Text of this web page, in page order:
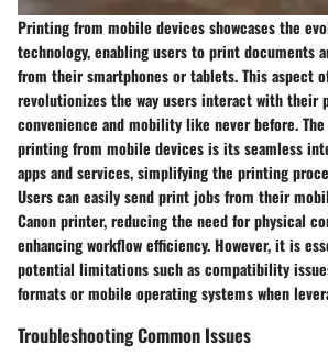
Printing from mobile devices showcases the
technology, enabling users to print documents
from their smartphones or tablets. This aspect
revolutionizes the way users interact with their
convenience and mobility like never before.
printing from mobile devices is its seamless
apps and services, simplifying the printing
Users can easily send print jobs from their
Canon printer, reducing the need for physical
enhancing workflow efficiency. However, it is
potential limitations such as compatibility
formats or mobile operating systems when
Troubleshooting Common Issues